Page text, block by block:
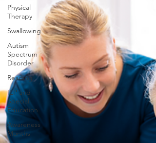
Physical
Therapy
Swallowing
Autism
Spectrum
Disorder
Reading
IEP and
Special
Education
Awareness
Months